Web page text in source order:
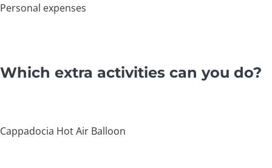
Personal expenses
Which extra activities can you do?
Cappadocia Hot Air Balloon